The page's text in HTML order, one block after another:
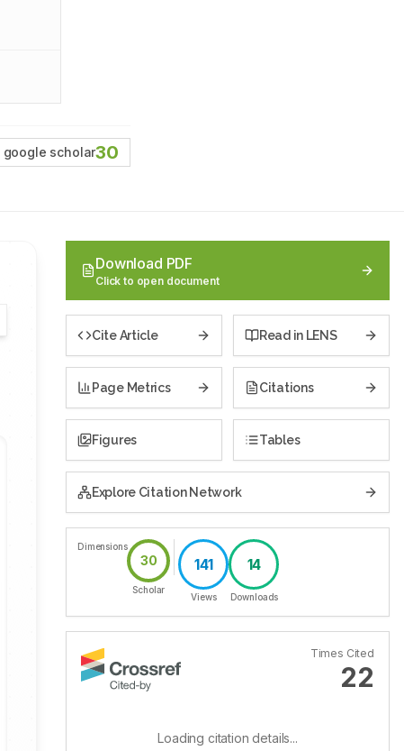
google scholar30
Download PDF
Click to open document
Cite Article Read in LENS
Page Metrics Citations
Figures Tables
Explore Citation Network
Dimensions
30
Scholar
141
Views
14
Downloads
Times Cited
22
Loading citation details...